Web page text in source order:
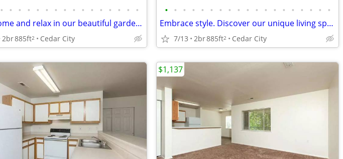
• • • • • • • • • • • • • • • •
Come home and relax in our beautiful garden-style 2 bed, 1 bath!
2br885ft2 Cedar City
• • • • • • • • • • • • • • • • • • •
Embrace style. Discover our unique living spaces.
7/13 2br885ft2 Cedar City
$1,137